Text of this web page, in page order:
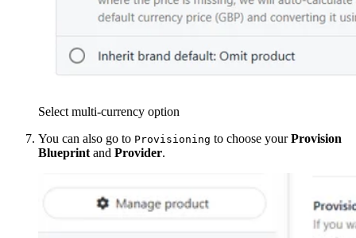
Select multi-currency option
You can also go to Provisioning to choose yourProvision
Blueprint and Provider.